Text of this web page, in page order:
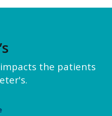
the patients